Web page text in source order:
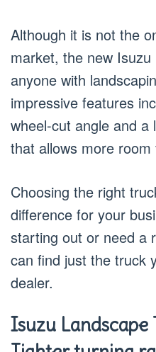
Although it is not the
market, the new
anyone with
impressive features
wheel-cut angle and a
that allows more room
Choosing the right
difference for your
starting out or need a
can find just the truck
dealer.
Isuzu Landscape